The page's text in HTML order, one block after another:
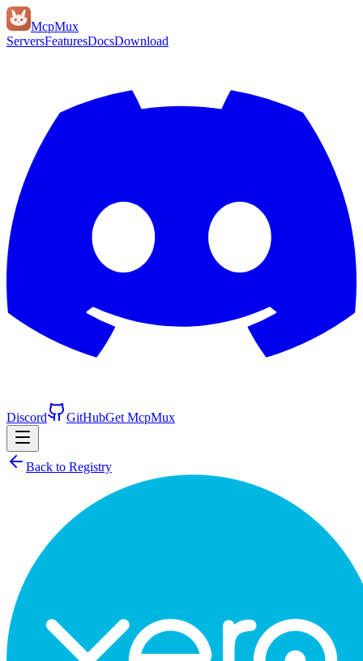
McpMux
ServersFeaturesDocsDownload
Discord GitHubGet McpMux
Back to Registry